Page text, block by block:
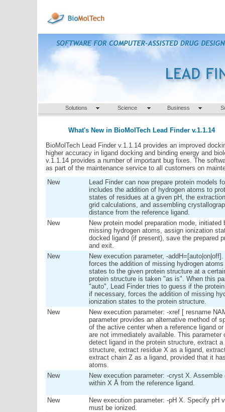
Solutions Science Business
What's New in BioMolTech Lead Finder v.1.1.14
BioMolTech Lead Finder v.1.1.14 provides an improved
higher accuracy in ligand docking and binding energy and
v.1.1.14 provides a number of important bug fixes. The
as part of the maintenance service to all customers on
New
Lead Finder can now prepare protein models
includes the addition of hydrogen atoms to
states of residues at a given pH, the
grid calculations, and assembling
distance from the reference ligand.
New
New protein model preparation mode,
missing hydrogen atoms, assign ionization
docked ligand (if present), save the prepared
and exit.
New
New execution parameter, -
forces the addition of missing hydrogen
states to the given protein structure at a
protein structure is taken "as is". When this
"auto", Lead Finder tries to guess if the
if necessary, forces the addition of missing
ionization states to the protein structure.
New
New execution parameter: -xref [ resname
parameter provides an alternative method of
of the active center when a reference ligand
are not immediately available. This
detect ligand in the protein structure, extract
structure, extract residue X as a ligand,
extract chain Z as a ligand, provided that it
atoms.
New
New execution parameter: -cryst X.
within X Å from the reference ligand.
New
New execution parameter: -pH X. Specify pH
must be ionized.